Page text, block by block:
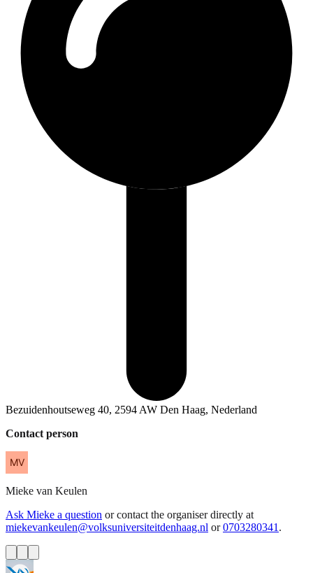
Bezuidenhoutseweg 40, 2594 AW Den Haag, Nederland
Contact person
Mieke van Keulen
Ask Mieke a question or contact the organiser directly at
miekevankeulen@volksuniversiteitdenhaag.nl or 0703280341 .